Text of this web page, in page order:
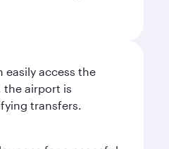
access the
the airport is
transfers.